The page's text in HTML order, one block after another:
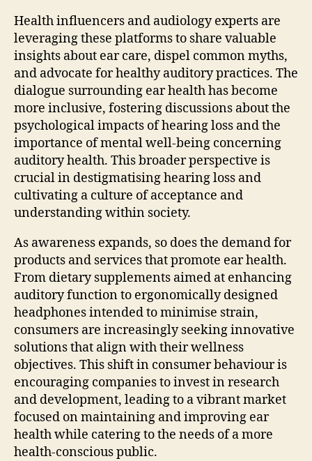
Health influencers and audiology experts are
leveraging these platforms to share valuable
insights about ear care, dispel common myths,
and advocate for healthy auditory practices. The
dialogue surrounding ear health has become
more inclusive, fostering discussions about the
psychological impacts of hearing loss and the
importance of mental well-being concerning
auditory health. This broader perspective is
crucial in destigmatising hearing loss and
cultivating a culture of acceptance and
understanding within society.
As awareness expands, so does the demand for
products and services that promote ear health.
From dietary supplements aimed at enhancing
auditory function to ergonomically designed
headphones intended to minimise strain,
consumers are increasingly seeking innovative
solutions that align with their wellness
objectives. This shift in consumer behaviour is
encouraging companies to invest in research
and development, leading to a vibrant market
focused on maintaining and improving ear
health while catering to the needs of a more
health-conscious public.